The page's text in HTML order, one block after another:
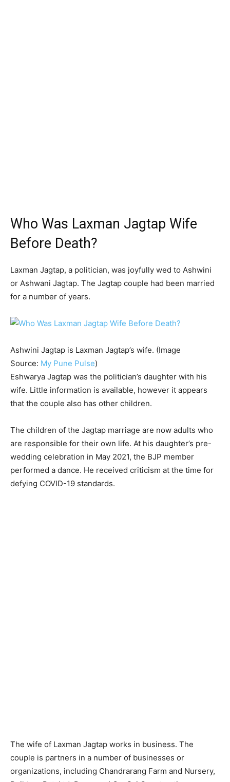
Who Was Laxman Jagtap Wife
Before Death?
Laxman Jagtap, a politician, was joyfully wed to Ashwini
or Ashwani Jagtap. The Jagtap couple had been married
for a number of years.
Ashwini Jagtap is Laxman Jagtap’s wife. (Image
Source: My Pune Pulse)
Eshwarya Jagtap was the politician’s daughter with his
wife. Little information is available, however it appears
that the couple also has other children.
The children of the Jagtap marriage are now adults who
are responsible for their own life. At his daughter’s pre-
wedding celebration in May 2021, the BJP member
performed a dance. He received criticism at the time for
defying COVID-19 standards.
The wife of Laxman Jagtap works in business. The
couple is partners in a number of businesses or
organizations, including Chandrarang Farm and Nursery,